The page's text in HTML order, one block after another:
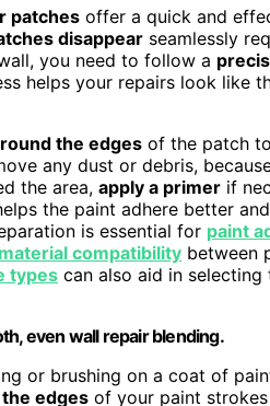
patches offer a quick and
disappear seamlessly
you need to follow a
helps your repairs look like
the edges of the patch
any dust or debris,
the area, apply a primer if
the paint adhere better
is essential for paint
material compatibility between
types can also aid in
even wall repair blending.
or brushing on a coat of
edges of your paint